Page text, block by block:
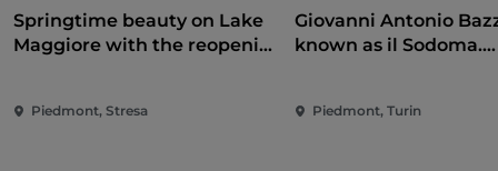
Springtime beauty on Lake
Maggiore with the reopening
Piedmont, Stresa
Giovanni Antonio
known as il Sodoma.
Piedmont, Turin